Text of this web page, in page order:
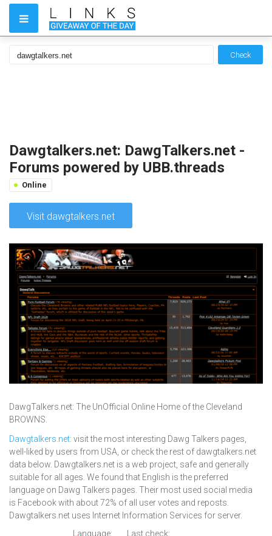
Check
Dawgtalkers.net: DawgTalkers.net -
Forums powered by UBB.threads
Online
Visit dawgtalkers.net
DawgTalkers.net: The UnOfficial Online Home of the Cleveland
BROWNS.
Dawgtalkers.net: visit the most interesting Dawg Talkers pages,
well-liked by users from USA, or check the rest of dawgtalkers.net
data below. Dawgtalkers.net is a web project, safe and generally
suitable for all ages. We found that English is the preferred
language on Dawg Talkers pages. Their most used social media
is Facebook with about 72% of all user votes and reposts.
Dawgtalkers.net uses Internet Information Services for server.
Language:
Last check: